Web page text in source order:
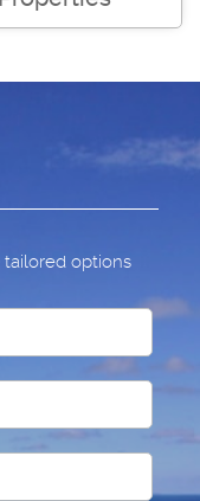
options